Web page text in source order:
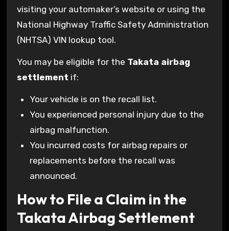
visiting your automaker’s website or using the
National Highway Traffic Safety Administration
(NHTSA) VIN lookup tool.
You may be eligible for the Takata airbag
settlement if:
Your vehicle is on the recall list.
You experienced personal injury due to the
airbag malfunction.
You incurred costs for airbag repairs or
replacements before the recall was
announced.
How to File a Claim in the
Takata Airbag Settlement